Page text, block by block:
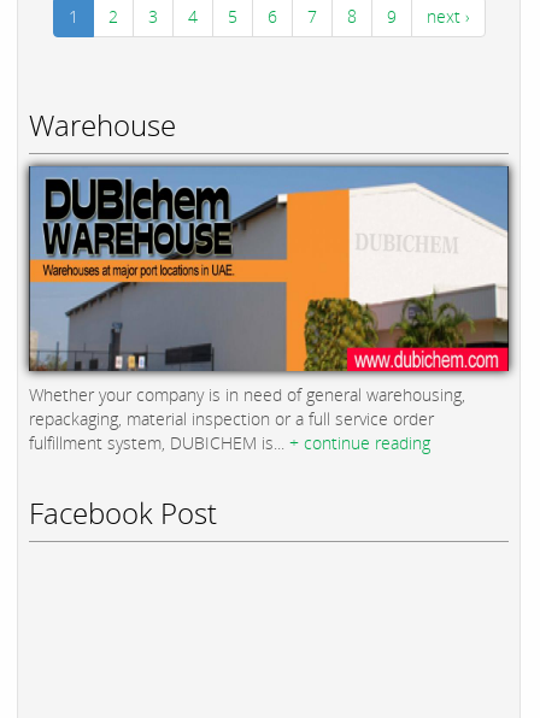
1 2 3 4 5 6 7 8 9 next ›
Warehouse
Whether your company is in need of general warehousing,
repackaging, material inspection or a full service order
fulfillment system, DUBICHEM is... + continue reading
Facebook Post